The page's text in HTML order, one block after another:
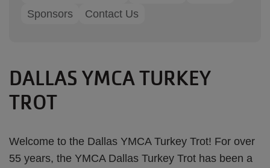
Sponsors Contact Us
DALLAS YMCA TURKEY
TROT
Welcome to the Dallas YMCA Turkey Trot! For over
55 years, the YMCA Dallas Turkey Trot has been a